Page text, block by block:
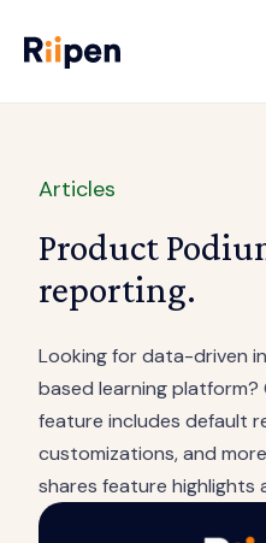
Articles
Product
reporting.
Looking for data-driven
based learning
feature includes default
customizations, and
shares feature highlights